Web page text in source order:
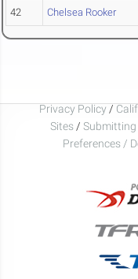
42 Chelsea Rooker
Privacy Policy /
Sites / Submitting
Preferences /